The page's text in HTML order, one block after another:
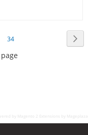
Page
34